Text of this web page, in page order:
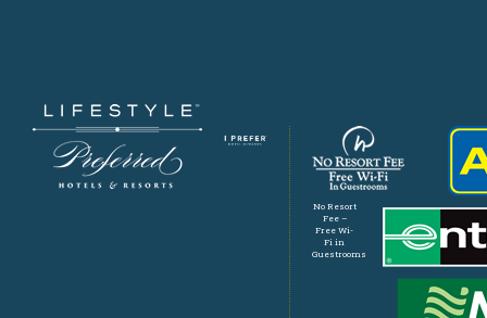
No Resort
Fee –
Free Wi-
Fi in
Guestrooms